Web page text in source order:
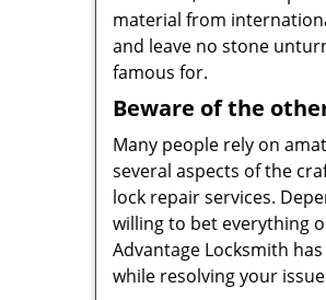
material from
and leave no stone
famous for.
Beware of the
Many people rely on
several aspects of the
lock repair services.
willing to bet everything
Advantage Locksmith
while resolving your